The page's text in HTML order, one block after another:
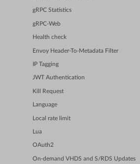
gRPC Statistics
gRPC-Web
Health check
Envoy Header-To-Metadata Filter
IP Tagging
JWT Authentication
Kill Request
Language
Local rate limit
Lua
OAuth2
On-demand VHDS and S/RDS Updates